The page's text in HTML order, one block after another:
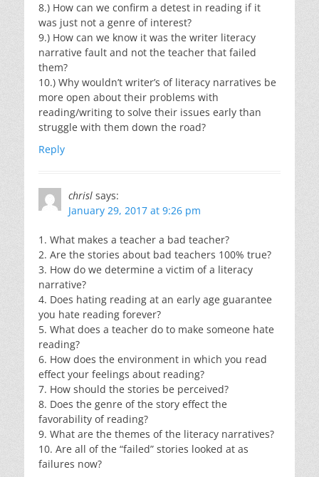
8.) How can we confirm a detest in reading if it
was just not a genre of interest?
9.) How can we know it was the writer literacy
narrative fault and not the teacher that failed
them?
10.) Why wouldn’t writer’s of literacy narratives be
more open about their problems with
reading/writing to solve their issues early than
struggle with them down the road?
Reply
chrisl says:
January 29, 2017 at 9:26 pm
1. What makes a teacher a bad teacher?
2. Are the stories about bad teachers 100% true?
3. How do we determine a victim of a literacy
narrative?
4. Does hating reading at an early age guarantee
you hate reading forever?
5. What does a teacher do to make someone hate
reading?
6. How does the environment in which you read
effect your feelings about reading?
7. How should the stories be perceived?
8. Does the genre of the story effect the
favorability of reading?
9. What are the themes of the literacy narratives?
10. Are all of the “failed” stories looked at as
failures now?